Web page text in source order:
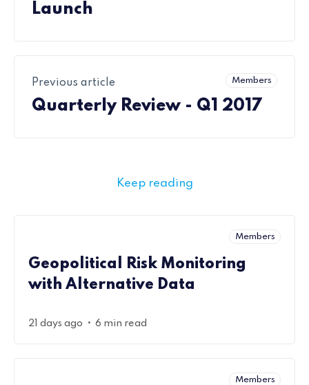
Launch
Members
Previous article
Quarterly Review - Q1 2017
Keep reading
Members
Geopolitical Risk Monitoring
with Alternative Data
21 days ago • 6 min read
Members